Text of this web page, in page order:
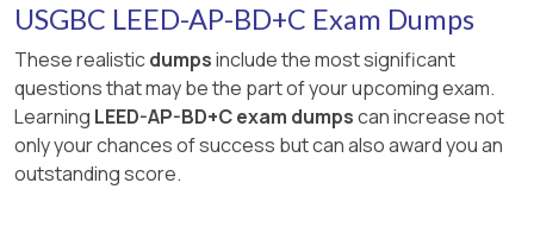
USGBC LEED-AP-BD+C Exam Dumps
These realisticdumpsinclude the most significant
questions that may be the part of your upcoming exam.
Learning LEED-AP-BD+C exam dumpscan increase not
only your chances of success but can also award you an
outstanding score.